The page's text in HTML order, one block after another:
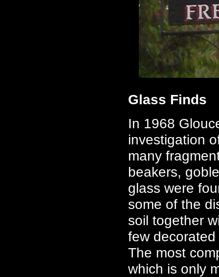
Glass Finds
In 1968
investigation
many
beakers,
glass were
some of the
soil together
few
The most
which is only